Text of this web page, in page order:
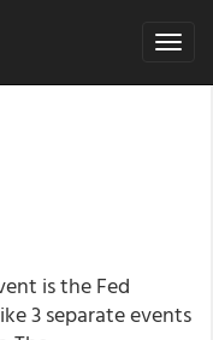
Toggle
is the Fed
3 separate events